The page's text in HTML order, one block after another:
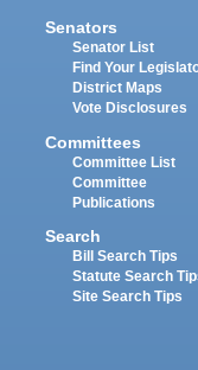
Senators
Senator List
Find Your
District Maps
Vote Disclosures
Committees
Committee List
Committee
Publications
Search
Bill Search Tips
Statute Search
Site Search Tips